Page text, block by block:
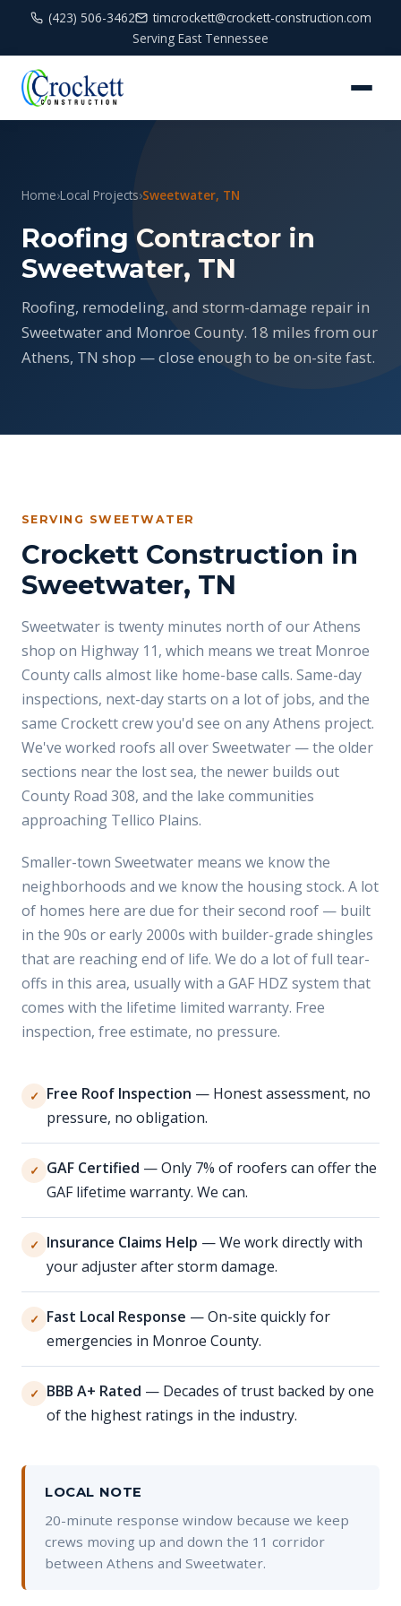
(423) 506-3462
timcrockett@crockett-construction.com
Serving East Tennessee
Home›Local Projects›Sweetwater, TN
Roofing Contractor in
Sweetwater, TN
Roofing, remodeling, and storm-damage repair in
Sweetwater and Monroe County. 18 miles from our
Athens, TN shop — close enough to be on-site fast.
SERVING SWEETWATER
Crockett Construction in
Sweetwater, TN
Sweetwater is twenty minutes north of our Athens
shop on Highway 11, which means we treat Monroe
County calls almost like home-base calls. Same-day
inspections, next-day starts on a lot of jobs, and the
same Crockett crew you'd see on any Athens project.
We've worked roofs all over Sweetwater — the older
sections near the lost sea, the newer builds out
County Road 308, and the lake communities
approaching Tellico Plains.
Smaller-town Sweetwater means we know the
neighborhoods and we know the housing stock. A lot
of homes here are due for their second roof — built
in the 90s or early 2000s with builder-grade shingles
that are reaching end of life. We do a lot of full tear-
offs in this area, usually with a GAF HDZ system that
comes with the lifetime limited warranty. Free
inspection, free estimate, no pressure.
✓ Free Roof Inspection — Honest assessment, no
pressure, no obligation.
✓ GAF Certified — Only 7% of roofers can offer the
GAF lifetime warranty. We can.
✓ Insurance Claims Help — We work directly with
your adjuster after storm damage.
✓ Fast Local Response — On-site quickly for
emergencies in Monroe County.
✓ BBB A+ Rated — Decades of trust backed by one
of the highest ratings in the industry.
LOCAL NOTE
20-minute response window because we keep
crews moving up and down the 11 corridor
between Athens and Sweetwater.